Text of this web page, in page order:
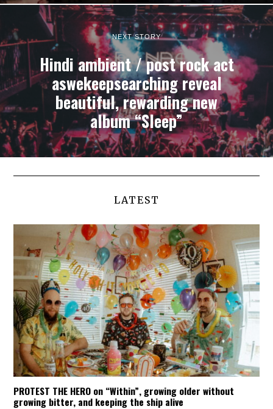
NEXT STORY
Hindi ambient / post rock act
aswekeepsearching reveal
beautiful, rewarding new
album “Sleep”
LATEST
PROTEST THE HERO on “Within”, growing older without
growing bitter, and keeping the ship alive